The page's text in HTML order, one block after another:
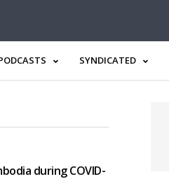
SYNDICATED
during COVID-